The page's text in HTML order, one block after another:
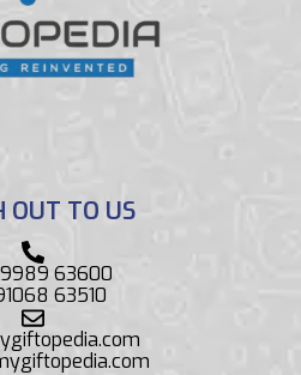
OUT TO US
63600
63510